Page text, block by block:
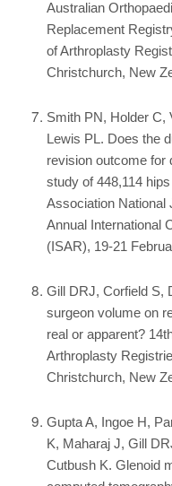
Australian
Replacement
of Arthroplasty
Christchurch, New
Smith PN, Holder C,
Lewis PL. Does the
revision outcome for
study of 448,114
Association National
Annual International
(ISAR), 19-21
Gill DRJ, Corfield S,
surgeon volume on
real or apparent?
Arthroplasty
Christchurch, New
Gupta A, Ingoe H,
K, Maharaj J, Gill
Cutbush K. Glenoid